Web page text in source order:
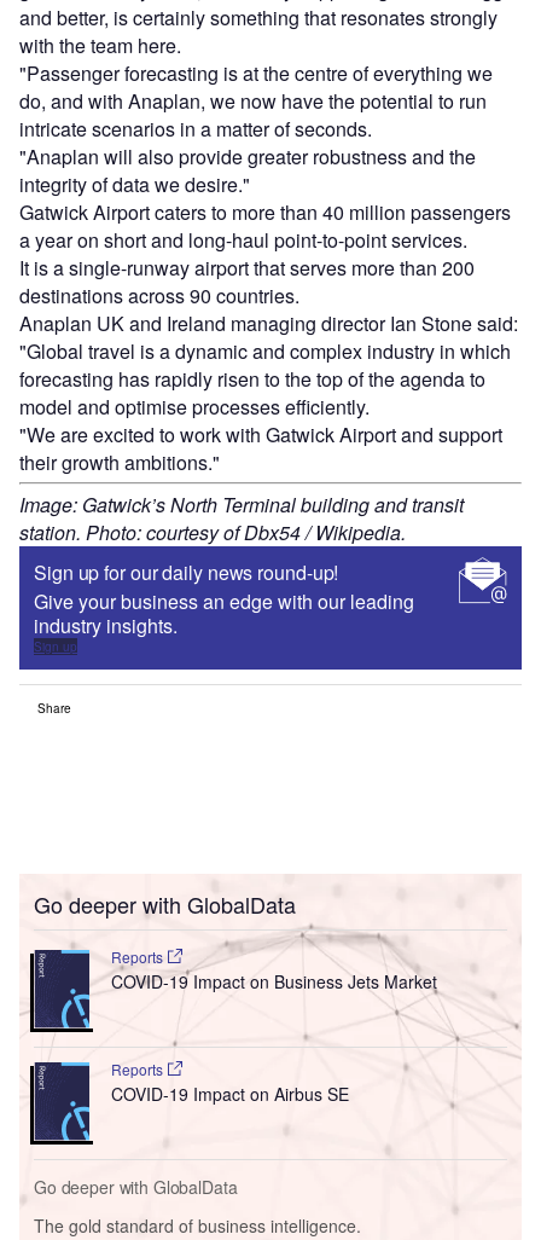
and better, is certainly something that resonates strongly
with the team here.
"Passenger forecasting is at the centre of everything we
do, and with Anaplan, we now have the potential to run
intricate scenarios in a matter of seconds.
"Anaplan will also provide greater robustness and the
integrity of data we desire."
Gatwick Airport caters to more than 40 million passengers
a year on short and long-haul point-to-point services.
It is a single-runway airport that serves more than 200
destinations across 90 countries.
Anaplan UK and Ireland managing director Ian Stone said:
"Global travel is a dynamic and complex industry in which
forecasting has rapidly risen to the top of the agenda to
model and optimise processes efficiently.
"We are excited to work with Gatwick Airport and support
their growth ambitions."
Image: Gatwick’s North Terminal building and transit
station. Photo: courtesy of Dbx54 / Wikipedia.
Sign up for our daily news round-up!
Give your business an edge with our leading
industry insights.
Sign up
Share
Go deeper with GlobalData
Reports
COVID-19 Impact on Business Jets Market
Reports
COVID-19 Impact on Airbus SE
Go deeper with GlobalData
The gold standard of business intelligence.